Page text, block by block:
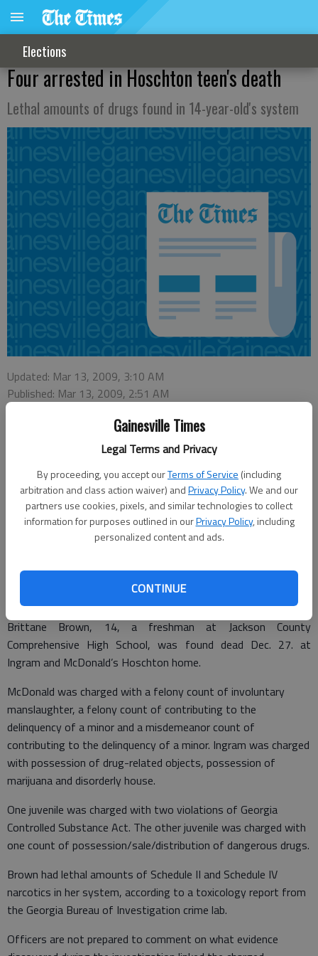
Gainesville Times
Legal Terms and Privacy
By proceeding, you accept ourTerms of Service (including
arbitration and class action waiver) andPrivacy Policy. We and our
partners use cookies, pixels, and similar technologies to collect
information for purposes outlined in ourPrivacy Policy, including
personalized content and ads.
CONTINUE
Elections
Four arrested in Hoschton teen's death
Lethal amounts of drugs found in 14-year-old's system
Updated: Mar 13, 2009, 3:10 AM
Published: Mar 13, 2009, 2:51 AM
After a four-month investigation, two adults and two
juveniles were arrested earlier this week in connection with the
December death of a Jackson County high school student,
authorities announced tonight.
St., Hoschton, and two Hoschton juveniles were arrested
Brittane Brown, 14, a freshman at Jackson County
Comprehensive High School, was found dead Dec. 27. at
Ingram and McDonald’s Hoschton home.
McDonald was charged with a felony count of involuntary
manslaughter, a felony count of contributing to the
delinquency of a minor and a misdemeanor count of
contributing to the delinquency of a minor. Ingram was charged
with possession of drug-related objects, possession of
marijuana and disorderly house.
One juvenile was charged with two violations of Georgia
Controlled Substance Act. The other juvenile was charged with
one count of possession/sale/distribution of dangerous drugs.
Brown had lethal amounts of Schedule II and Schedule IV
narcotics in her system, according to a toxicology report from
the Georgia Bureau of Investigation crime lab.
Officers are not prepared to comment on what evidence